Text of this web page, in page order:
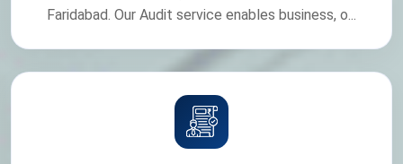
Faridabad. Our Audit service enables business, o...